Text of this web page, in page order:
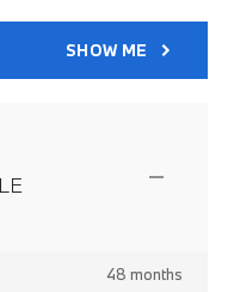
SHOW ME
48 months